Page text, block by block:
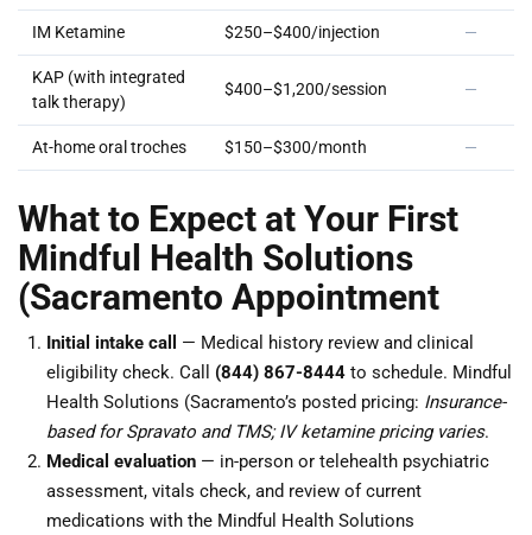
IM Ketamine $250–$400/injection —
KAP (with integrated
talk therapy)
$400–$1,200/session —
At-home oral troches $150–$300/month —
What to Expect at Your First
Mindful Health Solutions
(Sacramento Appointment
Initial intake call
— Medical history review and clinical
eligibility check. Call (844) 867-8444 to schedule. Mindful
Health Solutions (Sacramento’s posted pricing: Insurance-
based for Spravato and TMS; IV ketamine pricing varies.
Medical evaluation — in-person or telehealth psychiatric
assessment, vitals check, and review of current
medications with the Mindful Health Solutions